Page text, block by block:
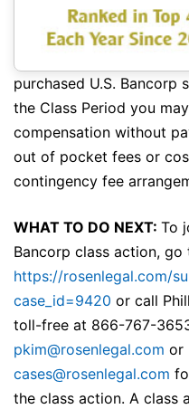
purchased U.S. Bancorp
the Class Period you
compensation without
out of pocket fees or
contingency fee
WHAT TO DO NEXT: To
Bancorp class action, go
https://rosenlegal.com/
case_id=9420 or call
toll-free at 866-767-
pkim@rosenlegal.com or
cases@rosenlegal.com
the class action. A class